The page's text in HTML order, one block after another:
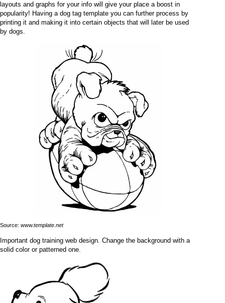
layouts and graphs for your info will give your place a boost in
popularity! Having a dog tag template you can further process by
printing it and making it into certain objects that will later be used
by dogs.
Source: www.template.net
Important dog training web design. Change the background with a
solid color or patterned one.